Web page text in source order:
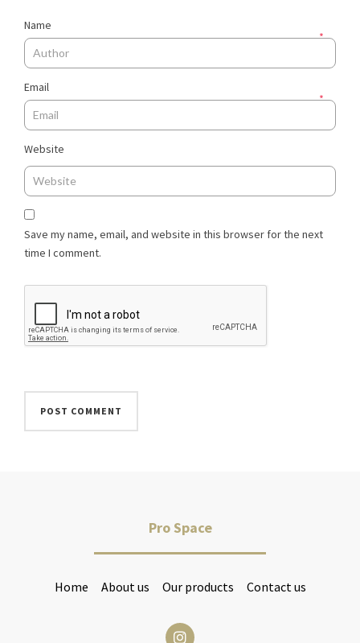
Name
*
Email
*
Website
Save my name, email, and website in this browser for the next
time I comment.
Pro Space
Home About us Our products Contact us